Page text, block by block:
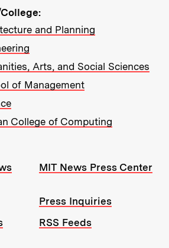
and Planning
Arts, and Social Sciences
of Management
College of Computing
MIT News Press Center
Press Inquiries
RSS Feeds